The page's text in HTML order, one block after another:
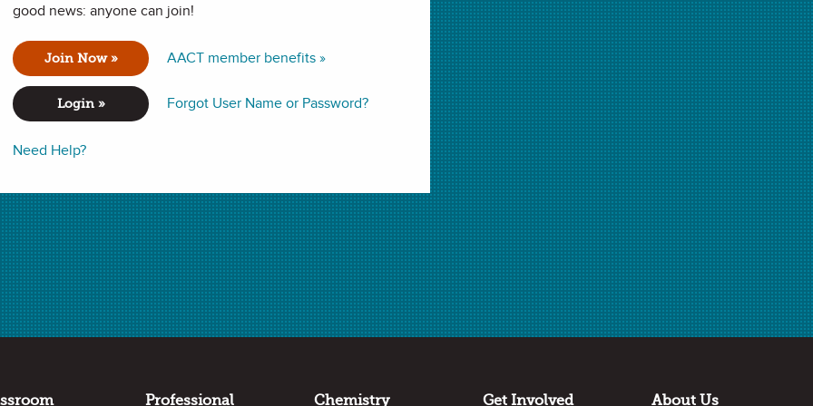
good news: anyone can join!
Join Now » AACT member benefits »
Login » Forgot User Name or Password?
Need Help?
and construct explanations of phenomena using fool-
using phenomena in the chemistry classroom.
Related Resources
Advanced Modeling of the Dissolving
Phenomenon
Basic Modeling of the Dissolving Phenomenon
Modeling the Melting of Ice
Modeling Energy in Chemistry: Energy and the
Electron
Modeling Gas Behavior
Professional Chemistry Get Involved About Us